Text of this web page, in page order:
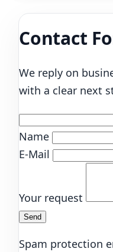
Contact
We reply on
with a clear next
Name
E-Mail
Your request
Send
Spam protection